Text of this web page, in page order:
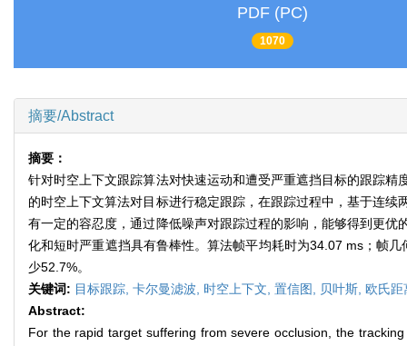
PDF (PC)
1070
摘要/Abstract
摘要：
针对时空上下文跟踪算法对快速运动和遭受严重遮挡目标的跟踪
的时空上下文算法对目标进行稳定跟踪，在跟踪过程中，基于连
有一定的容忍度，通过降低噪声对跟踪过程的影响，能够得到更
化和短时严重遮挡具有鲁棒性。算法帧平均耗时为34.07 ms；帧
少52.7%。
关键词: 目标跟踪, 卡尔曼滤波, 时空上下文, 置信图, 贝叶斯, 欧氏距
Abstract:
For the rapid target suffering from severe occlusion, the